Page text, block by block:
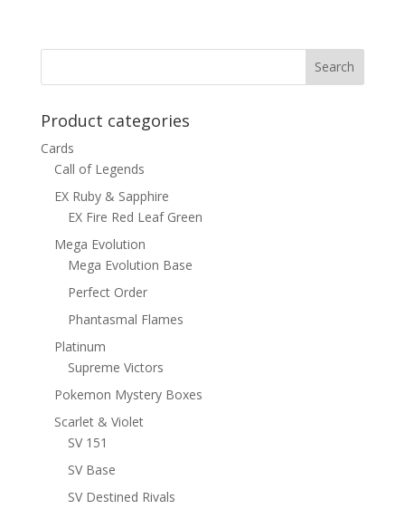
Product categories
Cards
Call of Legends
EX Ruby & Sapphire
EX Fire Red Leaf Green
Mega Evolution
Mega Evolution Base
Perfect Order
Phantasmal Flames
Platinum
Supreme Victors
Pokemon Mystery Boxes
Scarlet & Violet
SV 151
SV Base
SV Destined Rivals